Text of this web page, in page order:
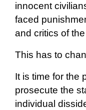
innocent
faced
and critics of
This has to
It is time for the
prosecute the
individual